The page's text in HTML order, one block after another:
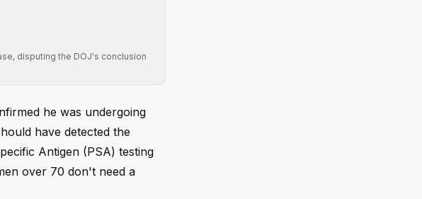
disputing the DOJ's conclusion
he was undergoing
have detected the
Antigen (PSA) testing
over 70 don't need a